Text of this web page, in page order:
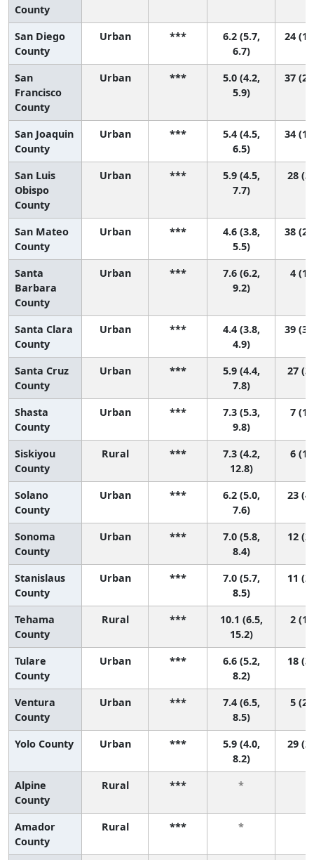
County
San Diego
County
Urban ***
6.2 (5.7,
6.7)
24
San
Francisco
County
Urban ***
5.0 (4.2,
5.9)
37
San Joaquin
County
Urban ***
5.4 (4.5,
6.5)
34
San Luis
Obispo
County
Urban ***
5.9 (4.5,
7.7)
28
San Mateo
County
Urban ***
4.6 (3.8,
5.5)
38
Santa
Barbara
County
Urban ***
7.6 (6.2,
9.2)
4 (1,
Santa Clara
County
Urban ***
4.4 (3.8,
4.9)
39
Santa Cruz
County
Urban ***
5.9 (4.4,
7.8)
27
Shasta
County
Urban ***
7.3 (5.3,
9.8)
7 (1,
Siskiyou
County
Rural ***
7.3 (4.2,
12.8)
6 (1,
Solano
County
Urban ***
6.2 (5.0,
7.6)
23
Sonoma
County
Urban ***
7.0 (5.8,
8.4)
12
Stanislaus
County
Urban ***
7.0 (5.7,
8.5)
11
Tehama
County
Rural ***
10.1 (6.5,
15.2)
2 (1,
Tulare
County
Urban ***
6.6 (5.2,
8.2)
18
Ventura
County
Urban ***
7.4 (6.5,
8.5)
5 (2,
Yolo County Urban ***
5.9 (4.0,
8.2)
29
Alpine
County
Rural *** *
Amador
County
Rural *** *